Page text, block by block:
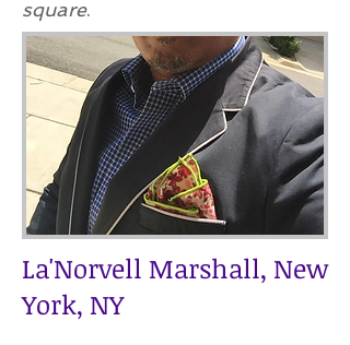
square.
La'Norvell Marshall, New
York, NY